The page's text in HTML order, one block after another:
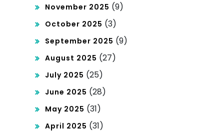
November 2025 (9)
October 2025 (3)
September 2025 (9)
August 2025 (27)
July 2025 (25)
June 2025 (28)
May 2025 (31)
April 2025 (31)